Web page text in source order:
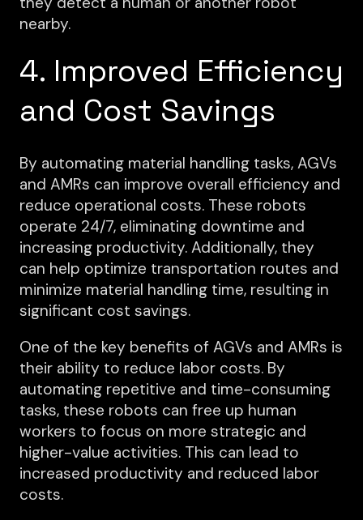
nearby.
4. Improved Efficiency
and Cost Savings
By automating material handling tasks, AGVs
and AMRs can improve overall efficiency and
reduce operational costs. These robots
operate 24/7, eliminating downtime and
increasing productivity. Additionally, they
can help optimize transportation routes and
minimize material handling time, resulting in
significant cost savings.
One of the key benefits of AGVs and AMRs is
their ability to reduce labor costs. By
automating repetitive and time-consuming
tasks, these robots can free up human
workers to focus on more strategic and
higher-value activities. This can lead to
increased productivity and reduced labor
costs.